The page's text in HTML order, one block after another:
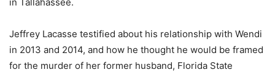
Jeffrey Lacasse testified about his relationship with Wendi
in 2013 and 2014, and how he thought he would be framed
for the murder of her former husband, Florida State